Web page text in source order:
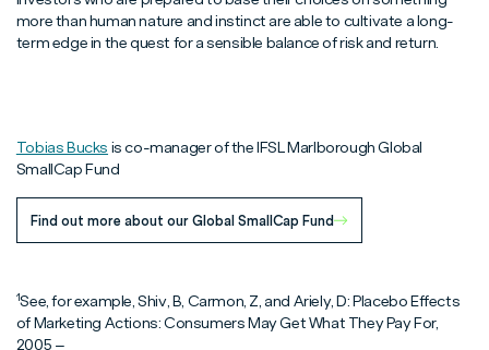
more than human nature and instinct are able to cultivate a long-
term edge in the quest for a sensible balance of risk and return.
Tobias Bucks is co-manager of the IFSL Marlborough Global
SmallCap Fund
Find out more about our Global SmallCap Fund
1See, for example, Shiv, B, Carmon, Z, and Ariely, D: Placebo Effects
of Marketing Actions: Consumers May Get What They Pay For,
2005 –